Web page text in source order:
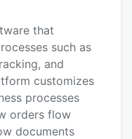
that
such as
and
customizes
processes
orders flow
documents